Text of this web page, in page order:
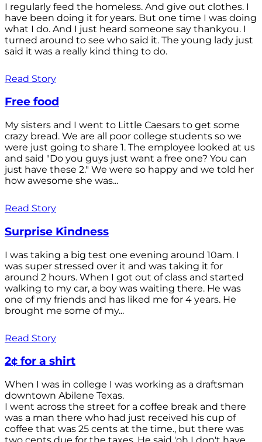
I regularly feed the homeless. And give out clothes. I
have been doing it for years. But one time I was doing
what I do. And I just heard someone say thankyou. I
turned around to see who said it. The young lady just
said it was a really kind thing to do.
Read Story
Free food
My sisters and I went to Little Caesars to get some
crazy bread. We are all poor college students so we
were just going to share 1. The employee looked at us
and said "Do you guys just want a free one? You can
just have these 2." We were so happy and we told her
how awesome she was...
Read Story
Surprise Kindness
I was taking a big test one evening around 10am. I
was super stressed over it and was taking it for
around 2 hours. When I got out of class and started
walking to my car, a boy was waiting there. He was
one of my friends and has liked me for 4 years. He
brought me some of my...
Read Story
2¢ for a shirt
When I was in college I was working as a draftsman
downtown Abilene Texas.
I went across the street for a coffee break and there
was a man there who had just received his cup of
coffee that was 25 cents at the time., but there was